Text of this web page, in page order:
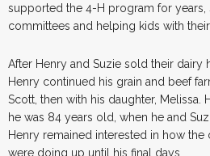
supported the 4-H program for years,
committees and helping kids with
After Henry and Suzie sold their dairy
Henry continued his grain and beef
Scott, then with his daughter, Melissa.
he was 84 years old, when he and
Henry remained interested in how
were doing up until his final days.